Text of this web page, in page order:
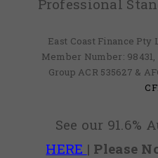
Professional
East Coast Finance Pty
Member Number:
Group ACR 535627 &
See our 91.6%
HERE | Please